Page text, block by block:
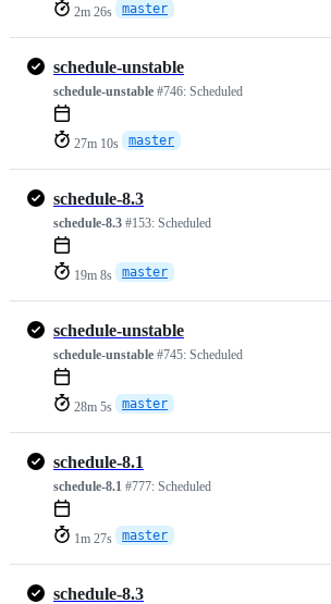
2m 26s master
schedule-unstable
schedule-unstable #746: Scheduled
27m 10s master
schedule-8.3
schedule-8.3 #153: Scheduled
19m 8s master
schedule-unstable
schedule-unstable #745: Scheduled
28m 5s master
schedule-8.1
schedule-8.1 #777: Scheduled
1m 27s master
schedule-8.3